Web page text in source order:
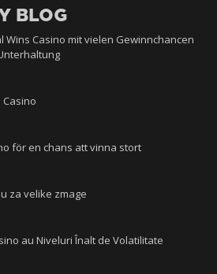
BLOG
Wins Casino mit vielen Gewinnchancen
Casino
för en chans att vinna stort
za velike zmage
au Niveluri Înalt de Volatilitate